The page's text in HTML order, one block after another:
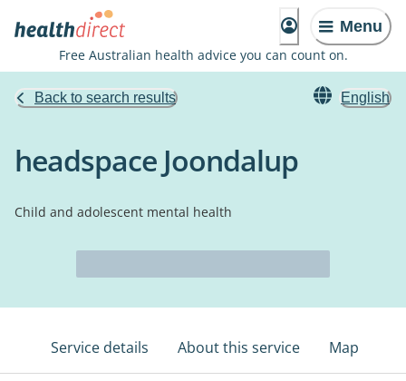
Menu
Free Australian health advice you can count on.
Back to search results English
headspace Joondalup
Child and adolescent mental health
Service details About this service Map